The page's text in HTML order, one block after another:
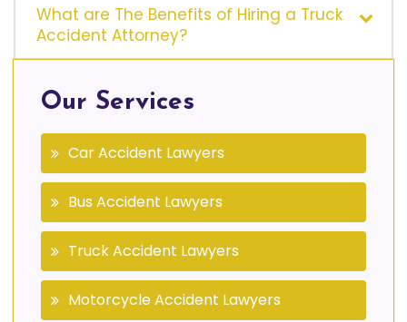
What are The Benefits of Hiring a Truck
Accident Attorney?
Our Services
Car Accident Lawyers
Bus Accident Lawyers
Truck Accident Lawyers
Motorcycle Accident Lawyers